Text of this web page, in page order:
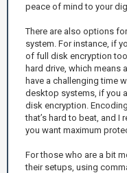
peace of mind to your
There are also options
system. For instance, if
of full disk encryption
hard drive, which means
have a challenging time
desktop systems, if you
disk encryption.
that’s hard to beat, and
you want maximum
For those who are a bit
their setups, using